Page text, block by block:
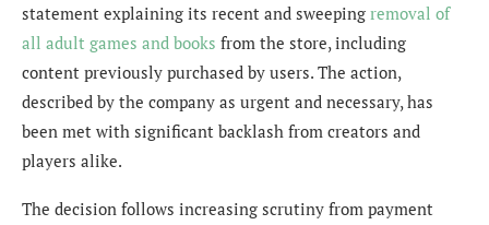
statement explaining its recent and sweeping removal of
all adult games and books from the store, including
content previously purchased by users. The action,
described by the company as urgent and necessary, has
been met with significant backlash from creators and
players alike.
The decision follows increasing scrutiny from payment